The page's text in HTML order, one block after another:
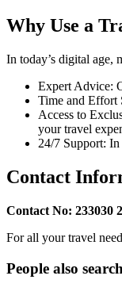
Why Use a
In today’s digital age,
Expert Advice:
Time and Effort
Access to
your travel
24/7 Support:
Contact
Contact No: 233030
For all your travel
People also